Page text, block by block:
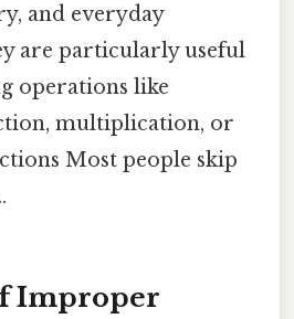
and everyday
are particularly useful
operations like
multiplication, or
Most people skip
Improper